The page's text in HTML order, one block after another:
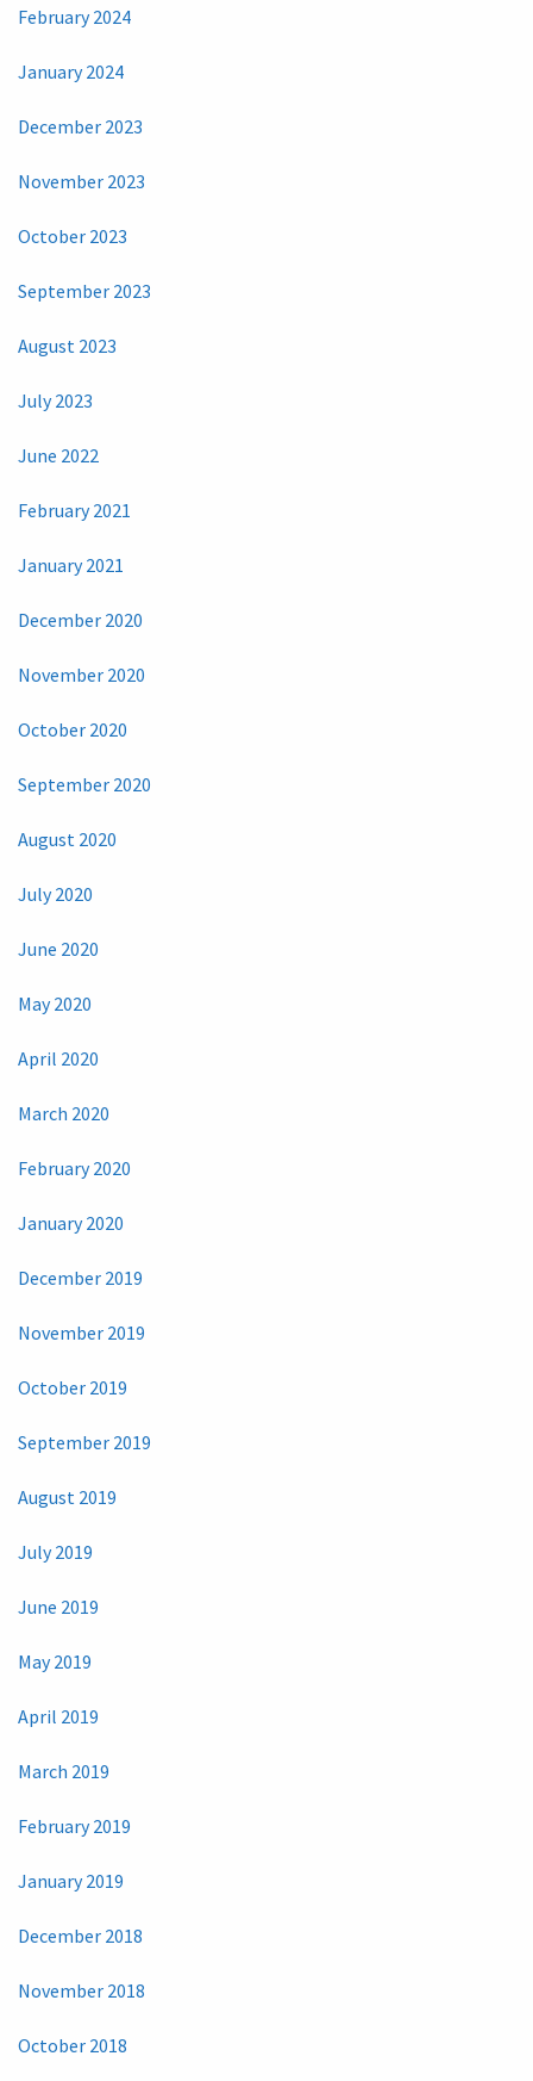
February 2024
January 2024
December 2023
November 2023
October 2023
September 2023
August 2023
July 2023
June 2022
February 2021
January 2021
December 2020
November 2020
October 2020
September 2020
August 2020
July 2020
June 2020
May 2020
April 2020
March 2020
February 2020
January 2020
December 2019
November 2019
October 2019
September 2019
August 2019
July 2019
June 2019
May 2019
April 2019
March 2019
February 2019
January 2019
December 2018
November 2018
October 2018